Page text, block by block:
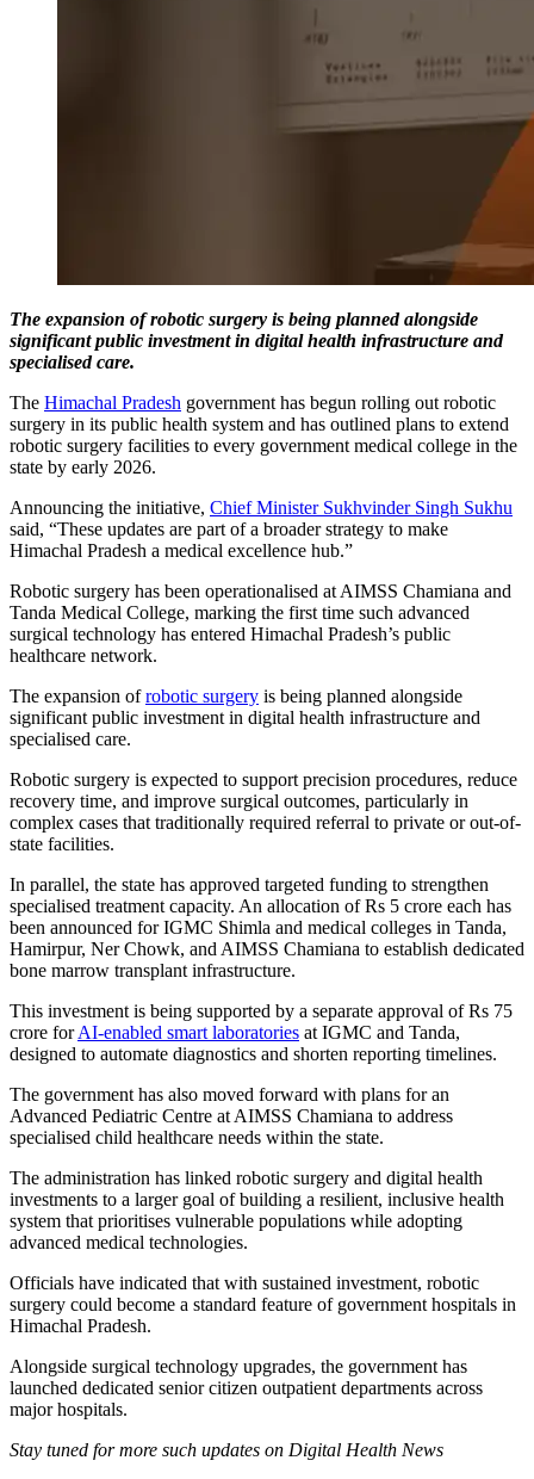
The expansion of robotic surgery is being planned alongside
significant public investment in digital health infrastructure and
specialised care.
The Himachal Pradesh government has begun rolling out robotic
surgery in its public health system and has outlined plans to extend
robotic surgery facilities to every government medical college in the
state by early 2026.
Announcing the initiative, Chief Minister Sukhvinder Singh Sukhu
said, “These updates are part of a broader strategy to make
Himachal Pradesh a medical excellence hub.”
Robotic surgery has been operationalised at AIMSS Chamiana and
Tanda Medical College, marking the first time such advanced
surgical technology has entered Himachal Pradesh’s public
healthcare network.
The expansion ofrobotic surgery is being planned alongside
significant public investment in digital health infrastructure and
specialised care.
Robotic surgery is expected to support precision procedures, reduce
recovery time, and improve surgical outcomes, particularly in
complex cases that traditionally required referral to private or out-of-
state facilities.
In parallel, the state has approved targeted funding to strengthen
specialised treatment capacity. An allocation of Rs 5 crore each has
been announced for IGMC Shimla and medical colleges in Tanda,
Hamirpur, Ner Chowk, and AIMSS Chamiana to establish dedicated
bone marrow transplant infrastructure.
This investment is being supported by a separate approval of Rs 75
crore forAI-enabled smart laboratories at IGMC and Tanda,
designed to automate diagnostics and shorten reporting timelines.
The government has also moved forward with plans for an
Advanced Pediatric Centre at AIMSS Chamiana to address
specialised child healthcare needs within the state.
The administration has linked robotic surgery and digital health
investments to a larger goal of building a resilient, inclusive health
system that prioritises vulnerable populations while adopting
advanced medical technologies.
Officials have indicated that with sustained investment, robotic
surgery could become a standard feature of government hospitals in
Himachal Pradesh.
Alongside surgical technology upgrades, the government has
launched dedicated senior citizen outpatient departments across
major hospitals.
Stay tuned for more such updates on Digital Health News